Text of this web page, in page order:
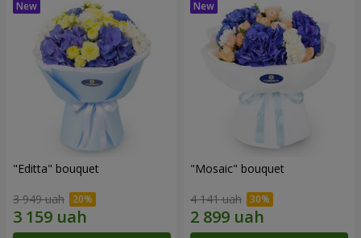
"Editta" bouquet
3 949 uah
"Mosaic" bouquet
4 141 uah